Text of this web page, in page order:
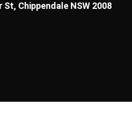
St, Chippendale NSW 2008